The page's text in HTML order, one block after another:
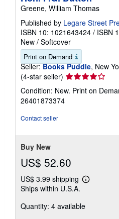
Greene, William Thomas
Published by Legare Street
ISBN 10: 1021643424 / ISBN
New / Softcover
Print on Demand
Seller: Books Puddle, New
(4-star seller) Seller
rating
4
Condition: New. Print on
26401873374
Contact seller
Buy New
US$ 52.60
US$ 3.99 shipping
Learn
shipping
Ships within U.S.A.
Quantity: 4 available